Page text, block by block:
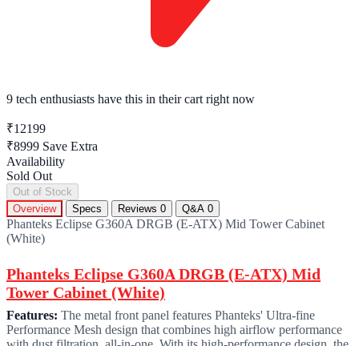
9 tech enthusiasts have this in their cart right now
₹12199
₹8999 Save Extra
Availability
Sold Out
Out of Stock
Overview
Specs Reviews 0 Q&A 0
Phanteks Eclipse G360A DRGB (E-ATX) Mid Tower Cabinet
(White)
Phanteks Eclipse G360A DRGB (E-ATX) Mid
Tower Cabinet (White)
Features: The metal front panel features Phanteks' Ultra-fine
Performance Mesh design that combines high airflow performance